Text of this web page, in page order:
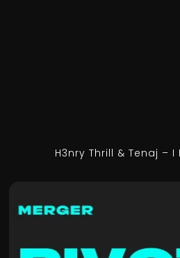
H3nry Thrill & Tenaj – I